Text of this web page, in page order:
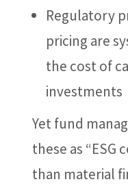
Regulatory
pricing are
the cost of
investments
Yet fund
these as “ESG
than material